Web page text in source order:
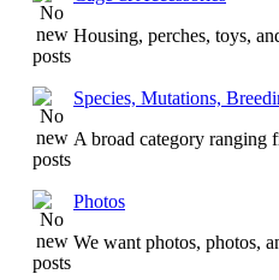
Housing, perches, toys,
Species, Mutations,
A broad category ranging
Photos
We want photos, photos,